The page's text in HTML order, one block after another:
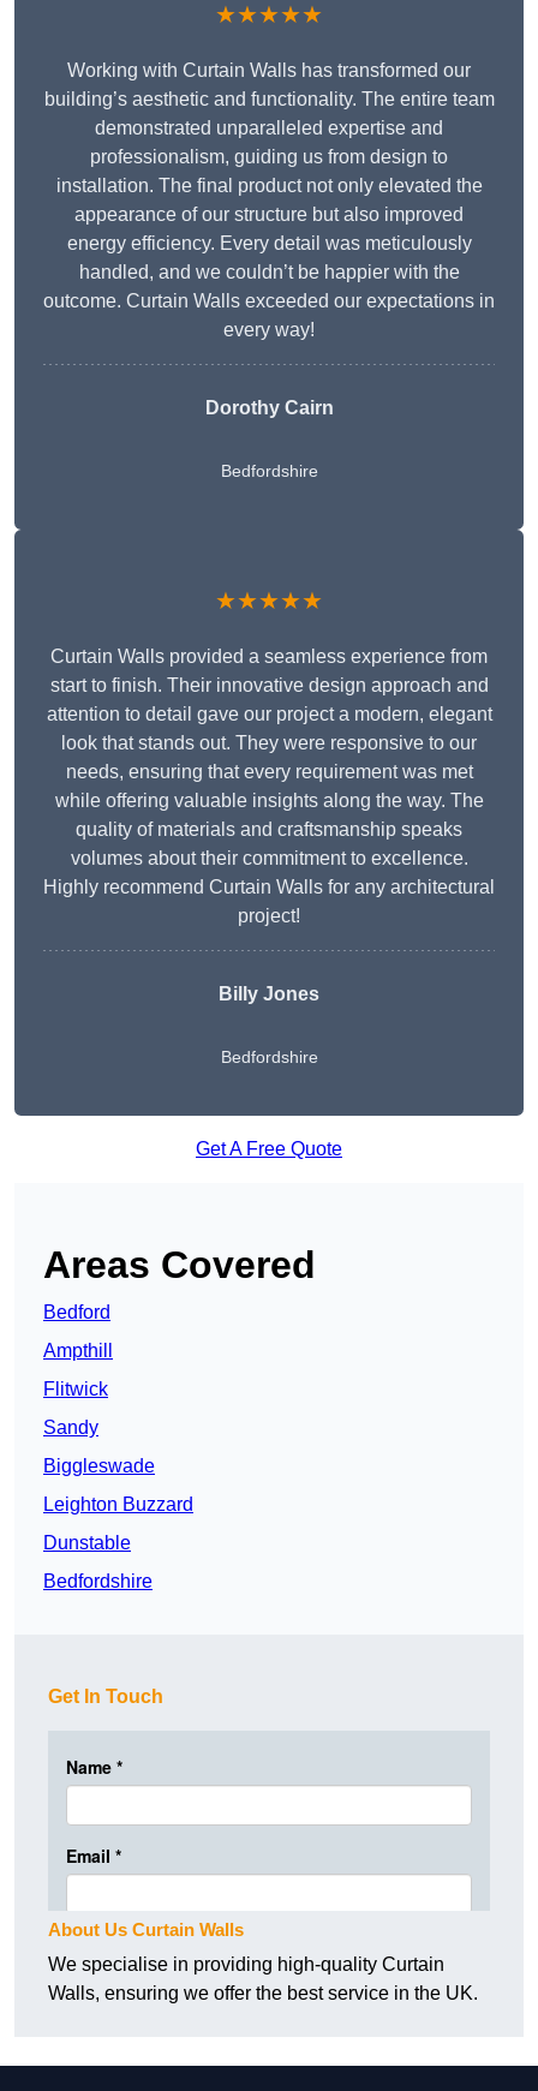
★★★★★
Working with Curtain Walls has transformed our
building’s aesthetic and functionality. The entire team
demonstrated unparalleled expertise and
professionalism, guiding us from design to
installation. The final product not only elevated the
appearance of our structure but also improved
energy efficiency. Every detail was meticulously
handled, and we couldn’t be happier with the
outcome. Curtain Walls exceeded our expectations in
every way!
Dorothy Cairn
Bedfordshire
★★★★★
Curtain Walls provided a seamless experience from
start to finish. Their innovative design approach and
attention to detail gave our project a modern, elegant
look that stands out. They were responsive to our
needs, ensuring that every requirement was met
while offering valuable insights along the way. The
quality of materials and craftsmanship speaks
volumes about their commitment to excellence.
Highly recommend Curtain Walls for any architectural
project!
Billy Jones
Bedfordshire
Get A Free Quote
Areas Covered
Bedford
Ampthill
Flitwick
Sandy
Biggleswade
Leighton Buzzard
Dunstable
Bedfordshire
Get In Touch
About Us Curtain Walls
We specialise in providing high-quality Curtain
Walls, ensuring we offer the best service in the UK.